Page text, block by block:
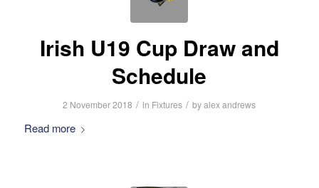
Irish U19 Cup Draw and
Schedule
2 November 2018 / in Fixtures / byalex andrews
Read more